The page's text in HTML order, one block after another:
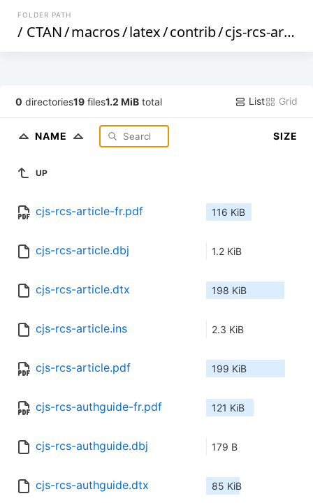
FOLDER PATH
/ CTAN/macros/latex/contrib/cjs-rcs-article
0 directories19 files1.2 MiB total List Grid
NAME SIZE
UP
cjs-rcs-article-fr.pdf 116 KiB
cjs-rcs-article.dbj 1.2 KiB
cjs-rcs-article.dtx 198 KiB
cjs-rcs-article.ins 2.3 KiB
cjs-rcs-article.pdf 199 KiB
cjs-rcs-authguide-fr.pdf 121 KiB
cjs-rcs-authguide.dbj 179 B
cjs-rcs-authguide.dtx 85 KiB